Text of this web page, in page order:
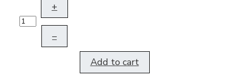
+
–
Add to cart